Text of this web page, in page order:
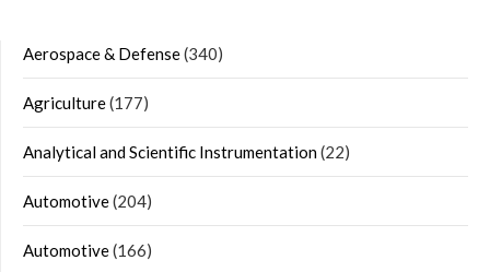
Aerospace & Defense(340)
Agriculture(177)
Analytical and Scientific Instrumentation(22)
Automotive(204)
Automotive(166)